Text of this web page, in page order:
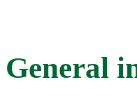
General